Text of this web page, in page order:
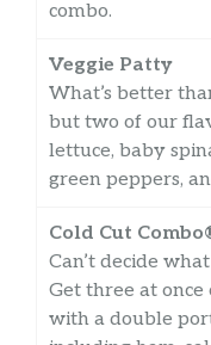
combo.
Veggie Patty
What’s better
but two of our
lettuce, baby
green peppers,
Cold Cut
Can’t decide
Get three at once
with a double